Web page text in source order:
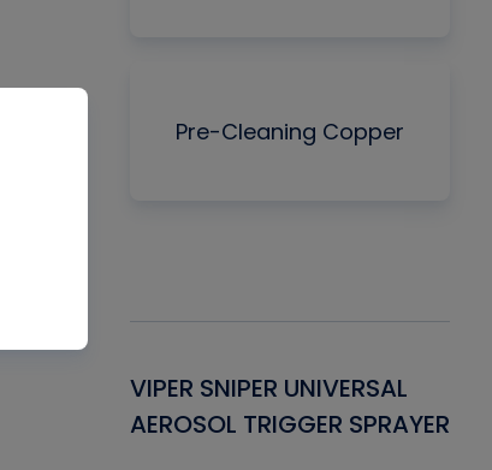
Pre-Cleaning Copper
VIPER SNIPER UNIVERSAL
AEROSOL TRIGGER SPRAYER